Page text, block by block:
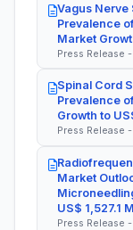
Vagus Nerve
Prevalence
Market
Press Release
Spinal Cord
Prevalence
Growth to
Press Release
Market
US$ 1,527.1
Press Release